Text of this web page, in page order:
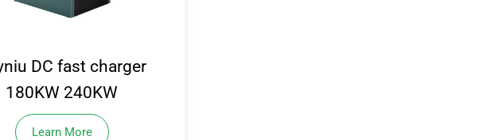
DC fast charger
180KW 240KW
Learn More